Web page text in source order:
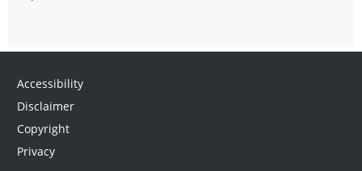
Accessibility
Disclaimer
Copyright
Privacy